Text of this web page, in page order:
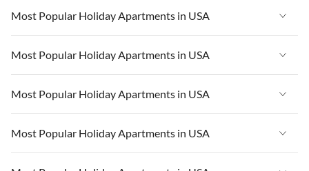
Vacation Apartments in USA
Vacation Apartments in Florida
Vacation Apartments in Cape Coral
Vacation Apartments in California
Vacation Apartments in Hawaii
Most Popular Holiday Apartments in USA
Vacation Apartments in USA
Vacation Apartments in Florida
Vacation Apartments in Cape Coral
Vacation Apartments in California
Most Popular Holiday Apartments in USA
Vacation Apartments in USA
Vacation Apartments in Florida
Vacation Apartments in Cape Coral
Most Popular Holiday Apartments in USA
Vacation Apartments in USA
Vacation Apartments in Florida
Most Popular Holiday Apartments in USA